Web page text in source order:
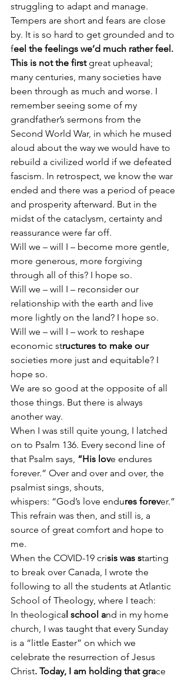
struggling to adapt and manage.
Tempers are short and fears are close
by. It is so hard to get grounded and to
feel the feelings we’d much rather feel.
This is not the first great upheaval;
many centuries, many societies have
been through as much and worse. I
remember seeing some of my
grandfather’s sermons from the
Second World War, in which he mused
aloud about the way we would have to
rebuild a civilized world if we defeated
fascism. In retrospect, we know the war
ended and there was a period of peace
and prosperity afterward. But in the
midst of the cataclysm, certainty and
reassurance were far off.
Will we – will I – become more gentle,
more generous, more forgiving
through all of this? I hope so.
Will we – will I – reconsider our
relationship with the earth and live
more lightly on the land? I hope so.
Will we – will I – work to reshape
economic structures to make our
societies more just and equitable? I
hope so.
We are so good at the opposite of all
those things. But there is always
another way.
When I was still quite young, I latched
on to Psalm 136. Every second line of
that Psalm says, “His love endures
forever.” Over and over and over, the
psalmist sings, shouts,
whispers: “God’s love endures forever.”
This refrain was then, and still is, a
source of great comfort and hope to
me.
When the COVID-19 crisis was starting
to break over Canada, I wrote the
following to all the students at Atlantic
School of Theology, where I teach:
In theological school and in my home
church, I was taught that every Sunday
is a “little Easter” on which we
celebrate the resurrection of Jesus
Christ. Today, I am holding that grace